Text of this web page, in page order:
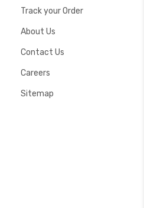
Track your Order
About Us
Contact Us
Careers
Sitemap